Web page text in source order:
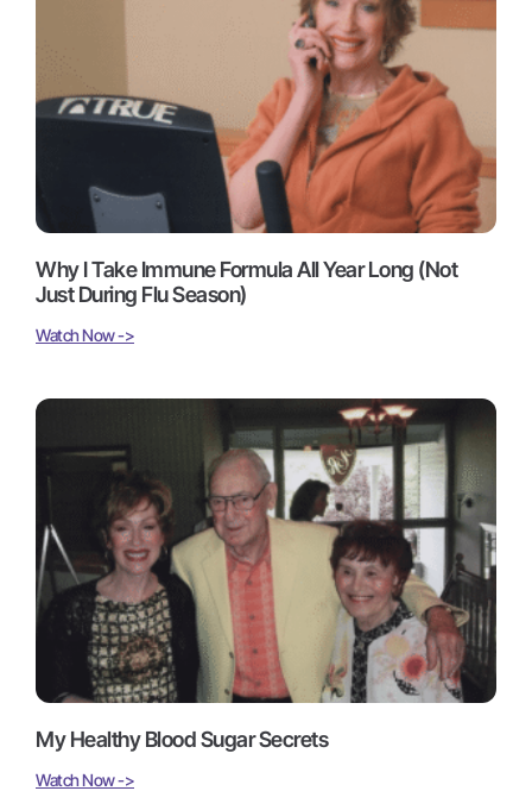
Why I Take Immune Formula All Year Long (Not
Just During Flu Season)
Watch Now ->
My Healthy Blood Sugar Secrets
Watch Now ->